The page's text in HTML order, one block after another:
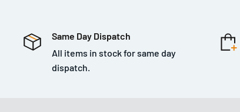
Clay bar for heavy stuck-on contamination
car sits outside 24x7 without garage cover,
Same Day Dispatch
All items in stock for same day
dispatch.